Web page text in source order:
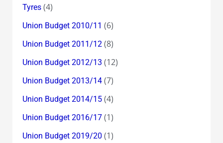
Tyres(4)
Union Budget 2010/11 (6)
Union Budget 2011/12(8)
Union Budget 2012/13 (12)
Union Budget 2013/14(7)
Union Budget 2014/15(4)
Union Budget 2016/17(1)
Union Budget 2019/20 (1)